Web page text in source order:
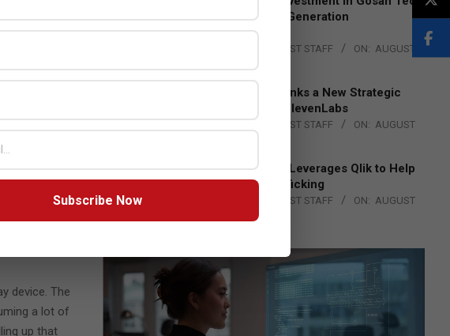
is if
a very useful
directly
emerging
hard
drive all
an external
read
So, it’s
device. The
a lot of
up that
to Advance Next-Generation
Manufacturing
THE CHANNEL POST STAFF ON: AUGUST
DXC Technology Inks a New Strategic
Partnership with ElevenLabs
THE CHANNEL POST STAFF ON: AUGUST
Engage Together Leverages Qlik to Help
Fight Human Trafficking
THE CHANNEL POST STAFF ON: AUGUST
Subscribe Now